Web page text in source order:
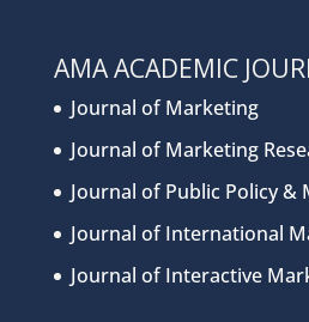
AMA ACADEMIC
Journal of Marketing
Journal of Marketing
Journal of Public Policy &
Journal of International
Journal of Interactive